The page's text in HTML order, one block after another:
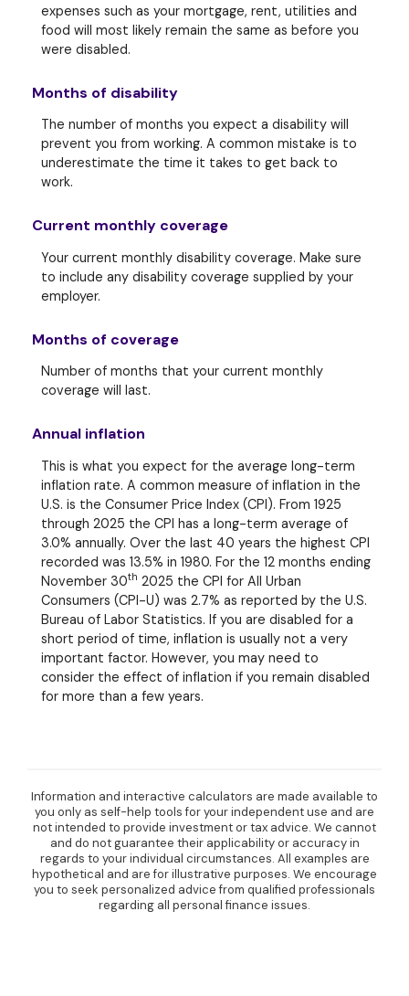
expenses such as your mortgage, rent, utilities and
food will most likely remain the same as before you
were disabled.
Months of disability
The number of months you expect a disability will
prevent you from working. A common mistake is to
underestimate the time it takes to get back to
work.
Current monthly coverage
Your current monthly disability coverage. Make sure
to include any disability coverage supplied by your
employer.
Months of coverage
Number of months that your current monthly
coverage will last.
Annual inflation
This is what you expect for the average long-term
inflation rate. A common measure of inflation in the
U.S. is the Consumer Price Index (CPI). From 1925
through 2025 the CPI has a long-term average of
3.0% annually. Over the last 40 years the highest CPI
recorded was 13.5% in 1980. For the 12 months ending
November 30th 2025 the CPI for All Urban
Consumers (CPI-U) was 2.7% as reported by the U.S.
Bureau of Labor Statistics. If you are disabled for a
short period of time, inflation is usually not a very
important factor. However, you may need to
consider the effect of inflation if you remain disabled
for more than a few years.
Information and interactive calculators are made available to
you only as self-help tools for your independent use and are
not intended to provide investment or tax advice. We cannot
and do not guarantee their applicability or accuracy in
regards to your individual circumstances. All examples are
hypothetical and are for illustrative purposes. We encourage
you to seek personalized advice from qualified professionals
regarding all personal finance issues.